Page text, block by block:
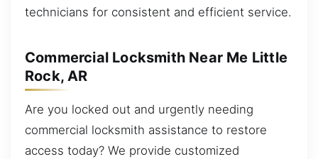
technicians for consistent and efficient service.
Commercial Locksmith Near Me Little
Rock, AR
Are you locked out and urgently needing
commercial locksmith assistance to restore
access today? We provide customized